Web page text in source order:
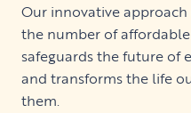
Our innovative
the number of
safeguards the future of
and transforms the life
them.